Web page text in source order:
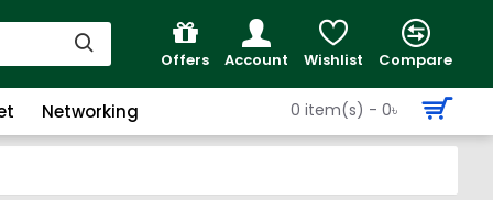
Offers Account Wishlist Compare
Networking 0 item(s) - 0৳